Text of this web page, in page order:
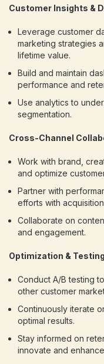
Customer Insights &
Leverage customer
marketing strategies
lifetime value.
Build and maintain
performance and
Use analytics to
segmentation.
Cross-Channel
Work with brand,
and optimize
Partner with
efforts with
Collaborate on
and engagement.
Optimization &
Conduct A/B testing
other customer
Continuously iterate
optimal results.
Stay informed on
innovate and